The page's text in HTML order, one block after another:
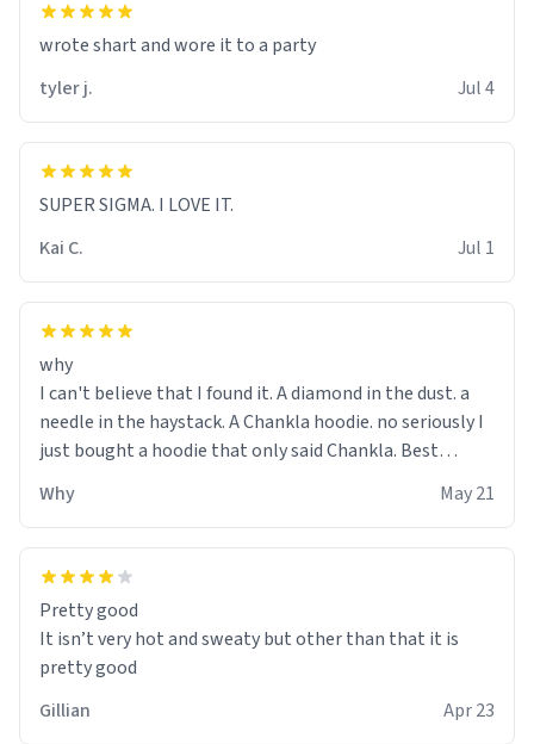
wrote shart and wore it to a party
tyler j.
Jul 4
SUPER SIGMA. I LOVE IT.
Kai C.
Jul 1
why
I can't believe that I found it. A diamond in the dust. a
needle in the haystack. A Chankla hoodie. no seriously I
just bought a hoodie that only said Chankla. Best
Why May 21
Pretty good
It isn’t very hot and sweaty but other than that it is
pretty good
Gillian
Apr 23